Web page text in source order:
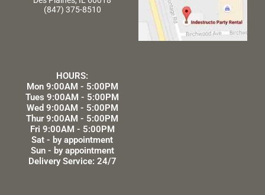
(847) 375-8510
HOURS:
Mon 9:00AM - 5:00PM
Tues 9:00AM - 5:00PM
Wed 9:00AM - 5:00PM
Thur 9:00AM - 5:00PM
Fri 9:00AM - 5:00PM
Sat - by appointment
Sun - by appointment
Delivery Service: 24/7